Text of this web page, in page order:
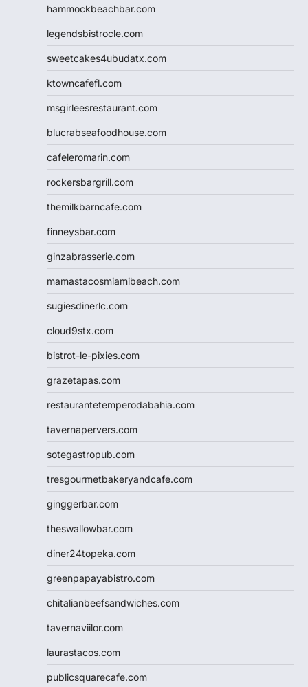
hammockbeachbar.com
legendsbistrocle.com
sweetcakes4ubudatx.com
ktowncafefl.com
msgirleesrestaurant.com
blucrabseafoodhouse.com
cafeleromarin.com
rockersbargrill.com
themilkbarncafe.com
finneysbar.com
ginzabrasserie.com
mamastacosmiamibeach.com
sugiesdinerlc.com
cloud9stx.com
bistrot-le-pixies.com
grazetapas.com
restaurantetemperodabahia.com
tavernapervers.com
sotegastropub.com
tresgourmetbakeryandcafe.com
ginggerbar.com
theswallowbar.com
diner24topeka.com
greenpapayabistro.com
chitalianbeefsandwiches.com
tavernaviilor.com
laurastacos.com
publicsquarecafe.com